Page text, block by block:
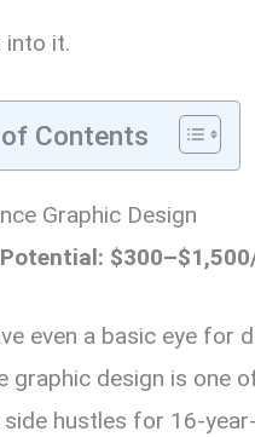
into it.
Contents
Graphic Design
even a basic eye for
graphic design is one
side hustles for 16-